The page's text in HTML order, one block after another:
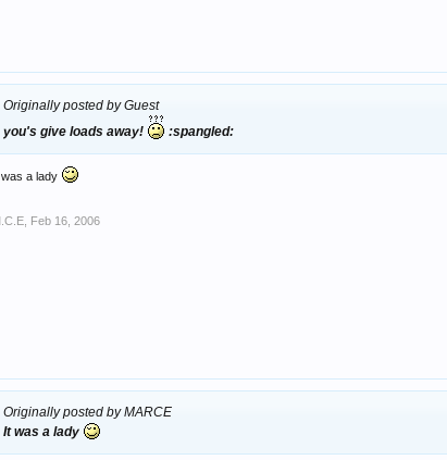
Originally posted by Guest
you's give loads away!
:spangled:
was a lady
Feb 16, 2006
Originally posted by MARCE
It was a lady